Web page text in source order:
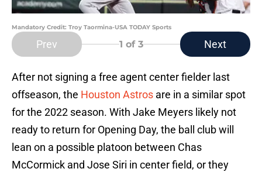
Mandatory Credit: Troy Taormina-USA TODAY Sports
Prev 1 of 3 Next
After not signing a free agent center fielder last
offseason, the Houston Astros are in a similar spot
for the 2022 season. With Jake Meyers likely not
ready to return for Opening Day, the ball club will
lean on a possible platoon between Chas
McCormick and Jose Siri in center field, or they